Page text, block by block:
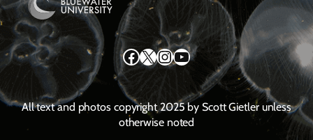
Facebook X InstagramYouTube
All text and photos copyright 2025 by Scott Gietler unless
otherwise noted